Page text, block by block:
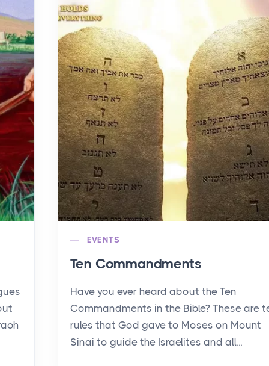
EVENTS
Ten Commandments
Have you ever heard about the Ten
Commandments in the Bible? These are
rules that God gave to Moses on Mount
Sinai to guide the Israelites and all...